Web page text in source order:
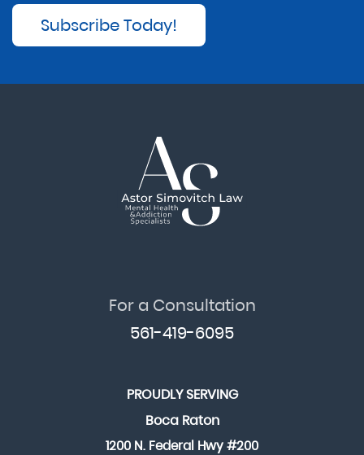
Subscribe Today!
For a Consultation
561-419-6095
PROUDLY SERVING
Boca Raton
1200 N. Federal Hwy #200